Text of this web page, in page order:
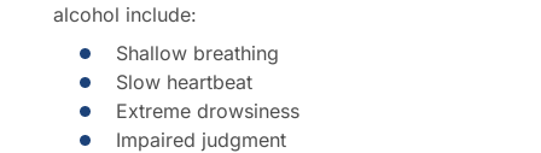
alcohol include:
Shallow breathing
Slow heartbeat
Extreme drowsiness
Impaired judgment